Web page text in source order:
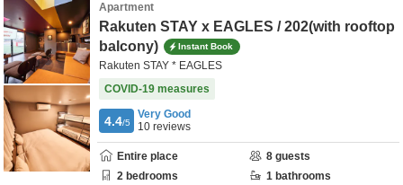
Apartment
Rakuten STAY x EAGLES / 202(with rooftop
balcony)
Instant Book
Rakuten STAY * EAGLES
COVID-19 measures
4.4/5
Very Good
10 reviews
Entire place 8 guests
2 bedrooms 1 bathrooms